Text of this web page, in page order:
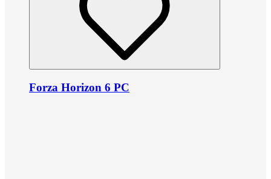
Forza Horizon 6 PC